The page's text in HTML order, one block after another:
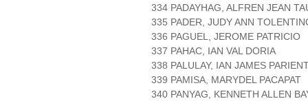
334 PADAYHAG, ALFREN JEAN
335 PADER, JUDY ANN
336 PAGUEL, JEROME PATRICIO
337 PAHAC, IAN VAL DORIA
338 PALULAY, IAN JAMES
339 PAMISA, MARYDEL PACAPAT
340 PANYAG, KENNETH ALLEN